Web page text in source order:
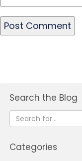
Search the Blog
Categories